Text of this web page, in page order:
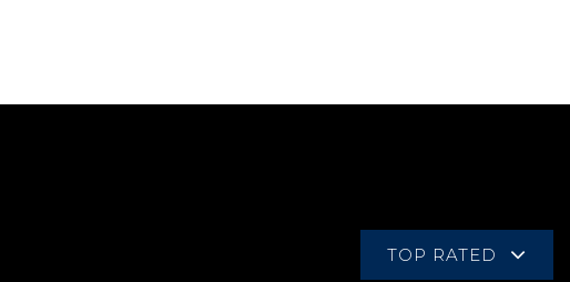
TOP RATED